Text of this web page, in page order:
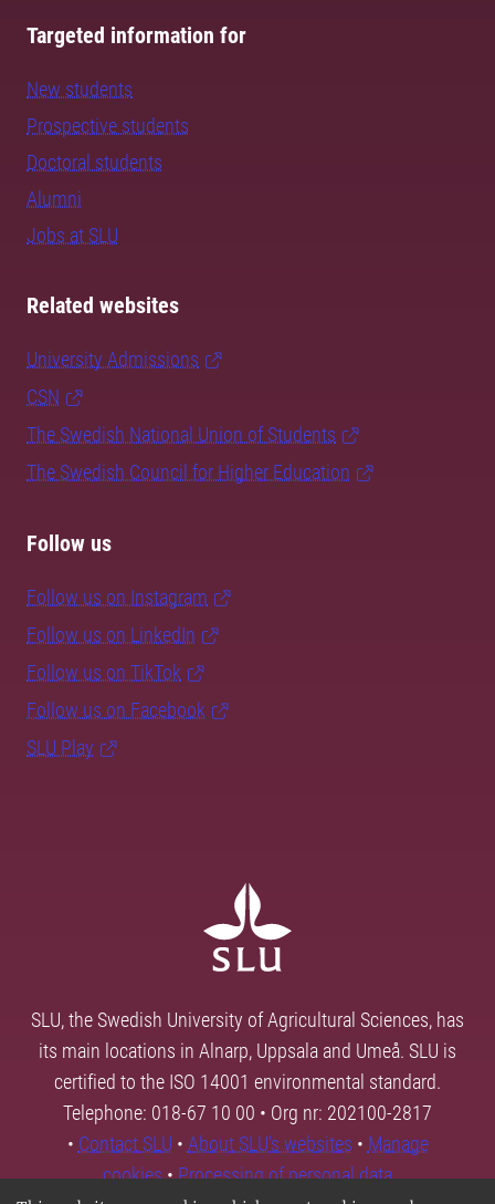
Targeted information for
New students
Prospective students
Doctoral students
Alumni
Jobs at SLU
Related websites
University Admissions
CSN
The Swedish National Union of Students
The Swedish Council for Higher Education
Follow us
Follow us on Instagram
Follow us on LinkedIn
Follow us on TikTok
Follow us on Facebook
SLU Play
SLU, the Swedish University of Agricultural Sciences, has
its main locations in Alnarp, Uppsala and Umeå. SLU is
certified to the ISO 14001 environmental standard.
Telephone: 018-67 10 00 • Org nr: 202100-2817
• Contact SLU • About SLU's websites • Manage
cookies•Processing of personal data